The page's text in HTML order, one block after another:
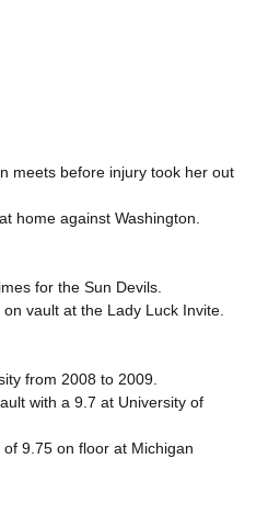
meets before injury took her out
home against Washington.
for the Sun Devils.
on vault at the Lady Luck Invite.
from 2008 to 2009.
with a 9.7 at University of
of 9.75 on floor at Michigan